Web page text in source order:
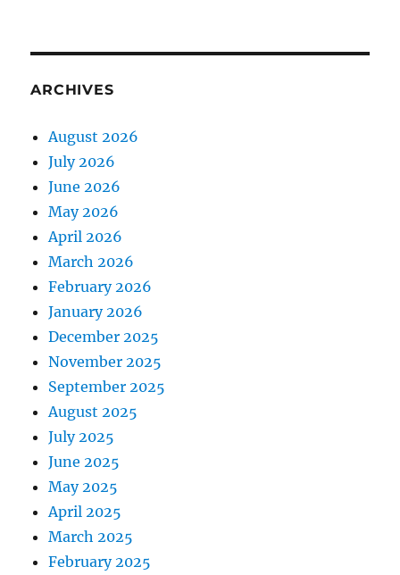
ARCHIVES
August 2026
July 2026
June 2026
May 2026
April 2026
March 2026
February 2026
January 2026
December 2025
November 2025
September 2025
August 2025
July 2025
June 2025
May 2025
April 2025
March 2025
February 2025